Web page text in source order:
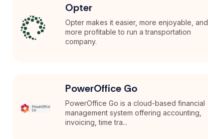
Opter
Opter makes it easier, more enjoyable, and
more profitable to run a transportation
company.
PowerOffice Go
PowerOffice Go is a cloud-based financial
management system offering accounting,
invoicing, time tra...